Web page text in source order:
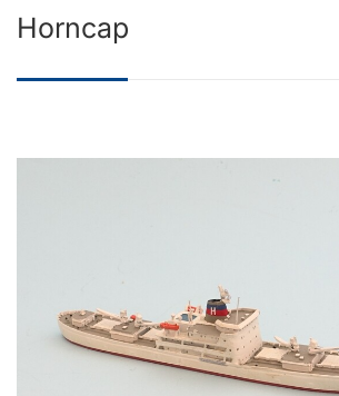
Horncap